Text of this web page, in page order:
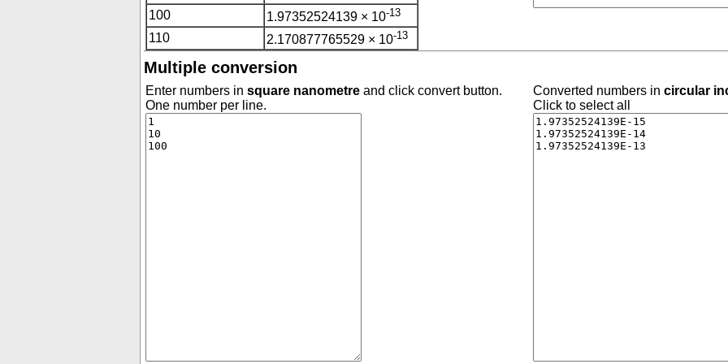
100 1.97352524139 × 10-13
110 2.170877765529 × 10-13
Multiple conversion
Enter numbers in square nanometre and click convert button.
One number per line.
Converted numbers incircular
Click to select all